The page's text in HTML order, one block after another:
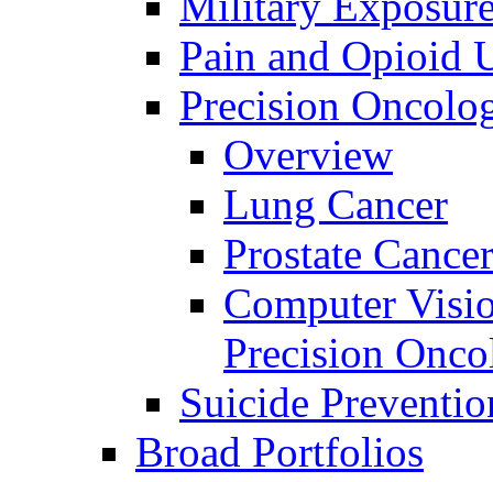
Pain and Opioid
Precision
Overview
Lung Cancer
Prostate Cancer
Computer
Precision
Suicide
Broad Portfolios